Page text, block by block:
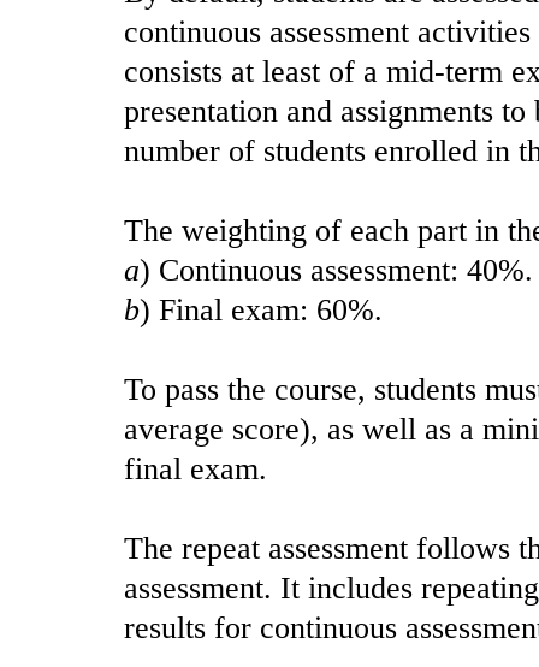
continuous assessment
consists at least of a mid-term
presentation and assignments
number of students enrolled in
The weighting of each part in
a) Continuous assessment: 40%.
b) Final exam: 60%.
To pass the course, students
average score), as well as a
final exam.
The repeat assessment follows
assessment. It includes
results for continuous